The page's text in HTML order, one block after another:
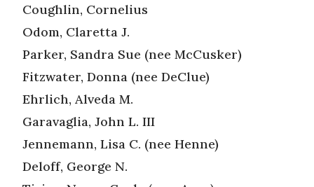
Coughlin, Cornelius
Odom, Claretta J.
Parker, Sandra Sue (nee McCusker)
Fitzwater, Donna (nee DeClue)
Ehrlich, Alveda M.
Garavaglia, John L. III
Jennemann, Lisa C. (nee Henne)
Deloff, George N.